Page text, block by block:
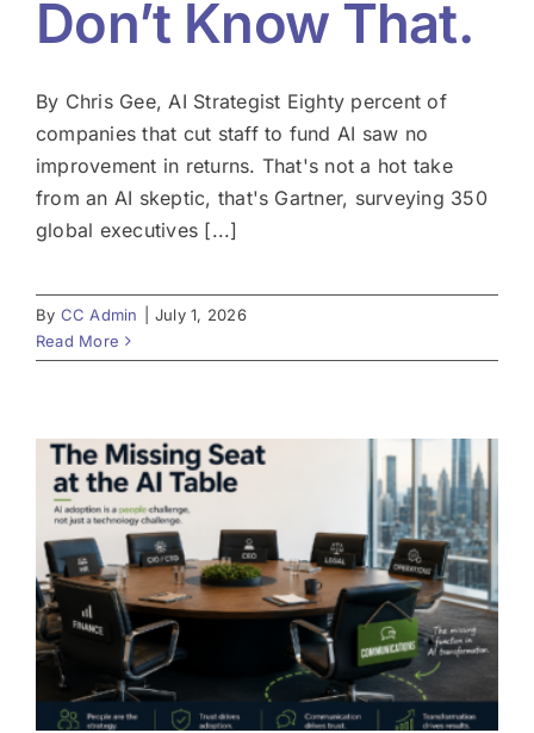
Don’t Know That.
By Chris Gee, AI Strategist Eighty percent of
companies that cut staff to fund AI saw no
improvement in returns. That's not a hot take
from an AI skeptic, that's Gartner, surveying 350
global executives [...]
By CC Admin
July 1, 2026
Read More